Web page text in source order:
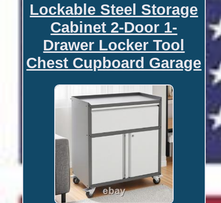
Lockable Steel Storage
Cabinet 2-Door 1-
Drawer Locker Tool
Chest Cupboard Garage